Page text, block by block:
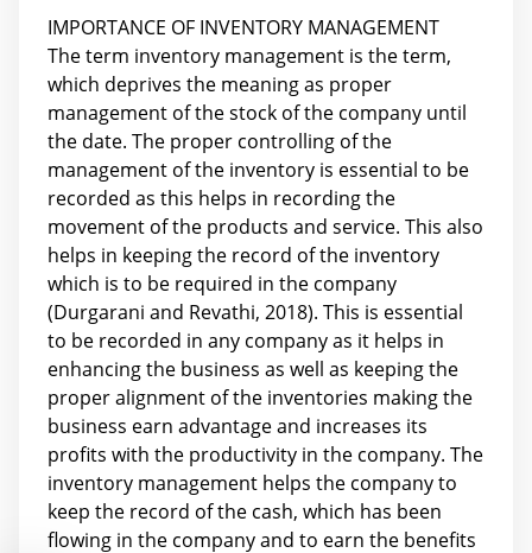
IMPORTANCE OF INVENTORY MANAGEMENT
The term inventory management is the term,
which deprives the meaning as proper
management of the stock of the company until
the date. The proper controlling of the
management of the inventory is essential to be
recorded as this helps in recording the
movement of the products and service. This also
helps in keeping the record of the inventory
which is to be required in the company
(Durgarani and Revathi, 2018). This is essential
to be recorded in any company as it helps in
enhancing the business as well as keeping the
proper alignment of the inventories making the
business earn advantage and increases its
profits with the productivity in the company. The
inventory management helps the company to
keep the record of the cash, which has been
flowing in the company and to earn the benefits